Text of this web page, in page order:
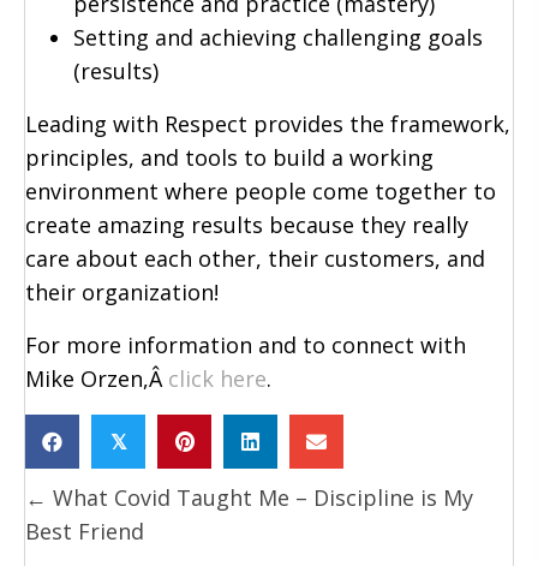
Setting and achieving challenging goals
(results)
Leading with Respect provides the framework,
principles, and tools to build a working
environment where people come together to
create amazing results because they really
care about each other, their customers, and
their organization!
For more information and to connect with
Mike Orzen,Â click here.
𝕏
Posts
navigation
← What Covid Taught Me – Discipline is My
Best Friend